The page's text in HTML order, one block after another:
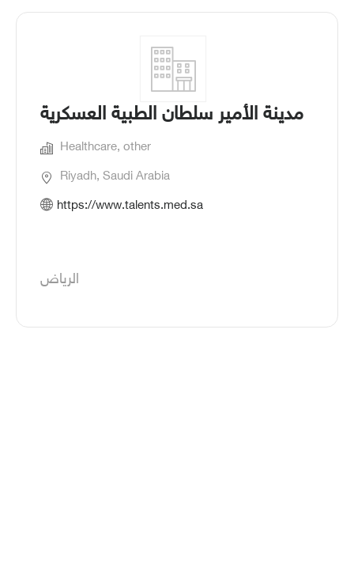
مدينة الأمير سلطان الطبية العسكرية
Healthcare, other
Riyadh, Saudi Arabia
https://www.talents.med.sa